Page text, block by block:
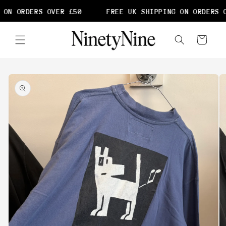
ORDERS OVER £50 FREE UK SHIPPING ON ORDERS
content
Cart
Skip to
product
information